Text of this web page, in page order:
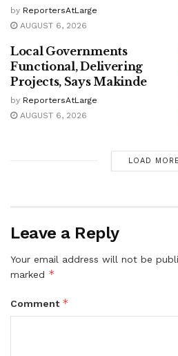
by ReportersAtLarge
AUGUST 6, 2026
Local Governments
Functional, Delivering
Projects, Says Makinde
by ReportersAtLarge
AUGUST 6, 2026
LOAD
Leave a Reply
Your email address will not be
marked *
Comment *